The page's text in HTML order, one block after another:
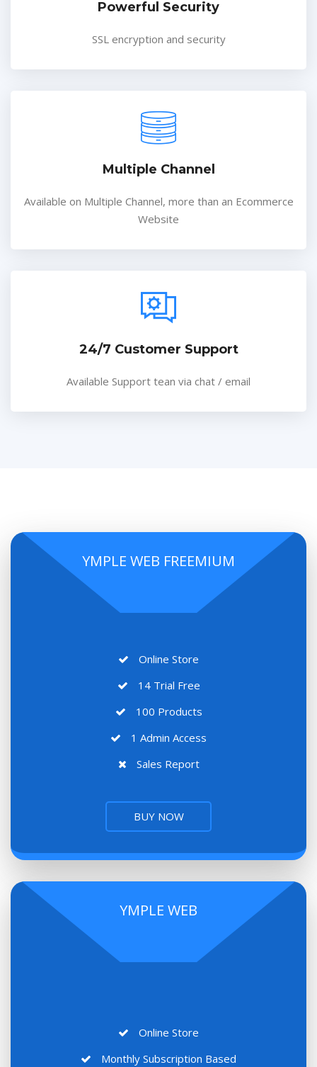
Powerful Security
SSL encryption and security
Multiple Channel
Available on Multiple Channel, more than an Ecommerce
Website
24/7 Customer Support
Available Support tean via chat / email
YMPLE WEB FREEMIUM
Online Store
14 Trial Free
100 Products
1 Admin Access
Sales Report
BUY NOW
YMPLE WEB
Online Store
Monthly Subscription Based